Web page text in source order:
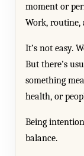
moment or
Work,
It’s not easy.
But there’s
something
health, or
Being
balance.